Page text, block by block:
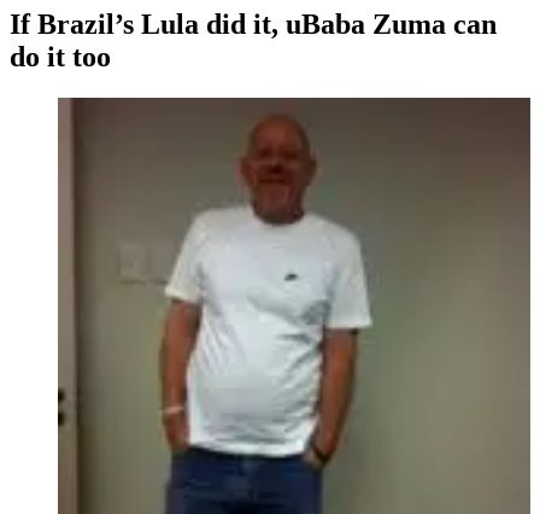
If Brazil’s Lula did it, uBaba Zuma can
do it too